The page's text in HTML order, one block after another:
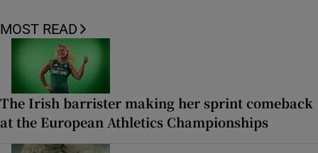
MOST READ
The Irish barrister making her sprint comeback
at the European Athletics Championships